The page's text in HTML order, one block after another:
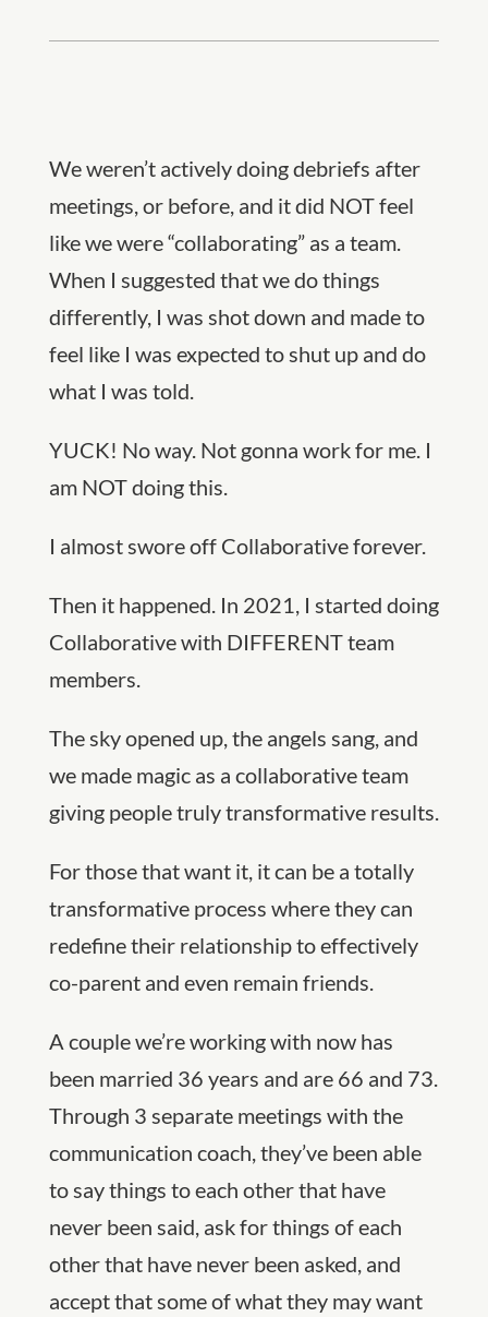
We weren’t actively doing debriefs after
meetings, or before, and it did NOT feel
like we were “collaborating” as a team.
When I suggested that we do things
differently, I was shot down and made to
feel like I was expected to shut up and do
what I was told.
YUCK! No way. Not gonna work for me. I
am NOT doing this.
I almost swore off Collaborative forever.
Then it happened. In 2021, I started doing
Collaborative with DIFFERENT team
members.
The sky opened up, the angels sang, and
we made magic as a collaborative team
giving people truly transformative results.
For those that want it, it can be a totally
transformative process where they can
redefine their relationship to effectively
co-parent and even remain friends.
A couple we’re working with now has
been married 36 years and are 66 and 73.
Through 3 separate meetings with the
communication coach, they’ve been able
to say things to each other that have
never been said, ask for things of each
other that have never been asked, and
accept that some of what they may want